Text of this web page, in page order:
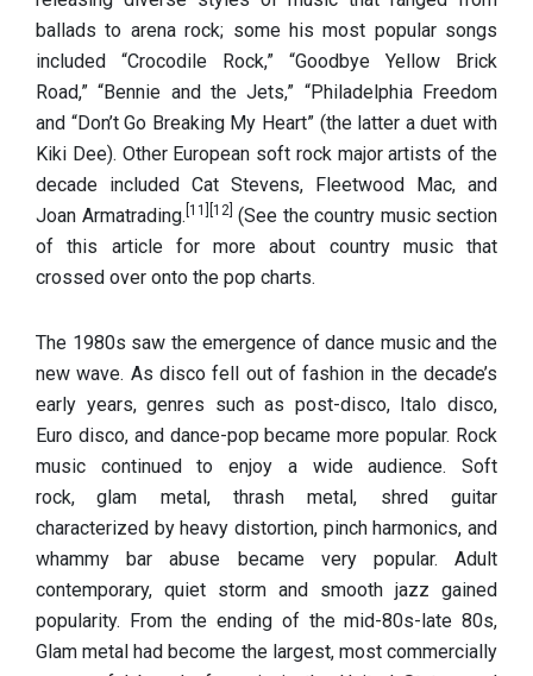
ballads to arena rock; some his most popular songs
included “Crocodile Rock,” “Goodbye Yellow Brick
Road,” “Bennie and the Jets,” “Philadelphia Freedom
and “Don’t Go Breaking My Heart” (the latter a duet with
Kiki Dee). Other European soft rock major artists of the
decade included Cat Stevens, Fleetwood Mac, and
Joan Armatrading. [11] [12] (See the country music section
of this article for more about country music that
crossed over onto the pop charts.
The 1980s saw the emergence of dance music and the
new wave. As disco fell out of fashion in the decade’s
early years, genres such as post-disco, Italo disco,
Euro disco, and dance-pop became more popular. Rock
music continued to enjoy a wide audience. Soft
rock,
glam metal, thrash metal, shred guitar
characterized by heavy distortion, pinch harmonics, and
whammy bar abuse became very popular. Adult
contemporary, quiet storm and smooth jazz gained
popularity. From the ending of the mid-80s-late 80s,
Glam metal had become the largest, most commercially